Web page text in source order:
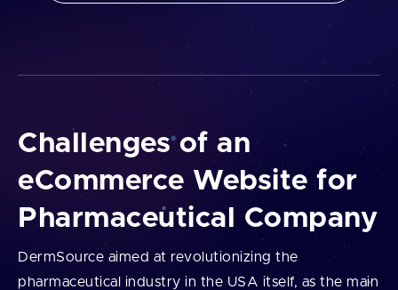
Challenges of an
eCommerce Website for
Pharmaceutical Company
DermSource aimed at revolutionizing the
pharmaceutical industry in the USA itself, as the main